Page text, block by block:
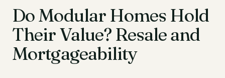
Do Modular Homes Hold
Their Value? Resale and
Mortgageability